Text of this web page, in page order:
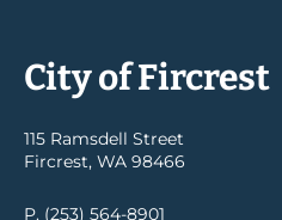
City of Fircrest
115 Ramsdell Street
Fircrest, WA 98466
P. (253) 564-8901